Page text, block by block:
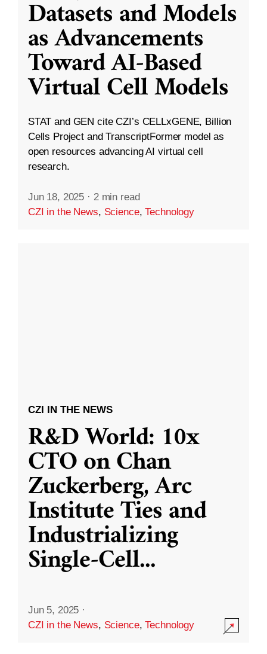
Datasets and Models
as Advancements
Toward AI-Based
Virtual Cell Models
STAT and GEN cite CZI’s CELLxGENE, Billion
Cells Project and TranscriptFormer model as
open resources advancing AI virtual cell
research.
Jun 18, 2025 · 2 min read
CZI in the News, Science,Technology
CZI IN THE NEWS
R&D World: 10x
CTO on Chan
Zuckerberg, Arc
Institute Ties and
Industrializing
Single-Cell...
Jun 5, 2025 ·
CZI in the News, Science,Technology